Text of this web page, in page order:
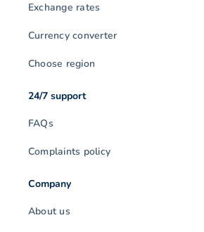
Exchange rates
Currency converter
Choose region
24/7 support
FAQs
Complaints policy
Company
About us